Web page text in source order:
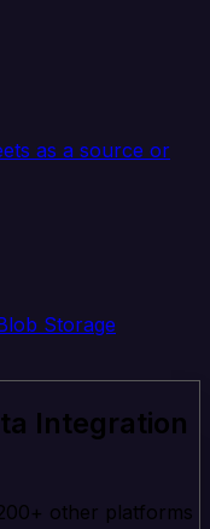
as a source or
Storage
Integration
other platforms